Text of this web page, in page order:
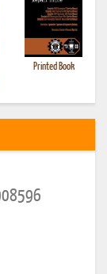
Printed Book